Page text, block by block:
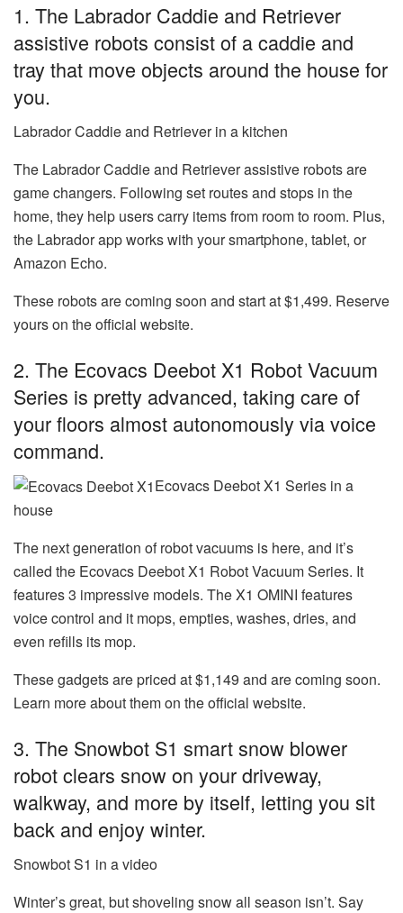
1. The Labrador Caddie and Retriever
assistive robots consist of a caddie and
tray that move objects around the house for
you.
Labrador Caddie and Retriever in a kitchen
The Labrador Caddie and Retriever assistive robotsare
game changers. Following set routes and stops in the
home, they help users carry items from room to room. Plus,
the Labrador app works with your smartphone, tablet, or
Amazon Echo.
These robots are coming soon and start at $1,499. Reserve
yours on the official website.
2. The Ecovacs Deebot X1 Robot Vacuum
Series is pretty advanced, taking care of
your floors almost autonomously via voice
command.
Ecovacs Deebot X1 Series in a
house
The next generation of robot vacuums is here, and it’s
called the Ecovacs Deebot X1 Robot Vacuum Series. It
features 3 impressive models. The X1 OMINI features
voice control and it mops, empties, washes, dries, and
even refills its mop.
These gadgets are priced at $1,149 and are coming soon.
Learn more about them on the official website.
3. The Snowbot S1 smart snow blower
robot clears snow on your driveway,
walkway, and more by itself, letting you sit
back and enjoy winter.
Snowbot S1 in a video
Winter’s great, but shoveling snow all season isn’t. Say